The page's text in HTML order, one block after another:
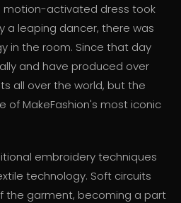
motion-activated dress took
a leaping dancer, there was
in the room. Since that day
and have produced over
all over the world, but the
of MakeFashion's most iconic
embroidery techniques
technology. Soft circuits
the garment, becoming a part